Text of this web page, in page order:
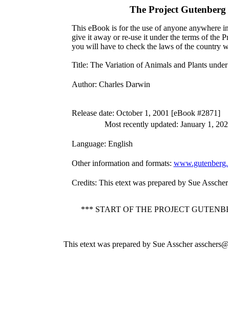
The Project
This eBook is for the use of anyone anywhere
give it away or re-use it under the terms of the
you will have to check the laws of the country
Title: The Variation of Animals and Plants
Author: Charles Darwin
Release date: October 1, 2001 [eBook #2871]
Most recently updated: January 1,
Language: English
Other information and formats:
Credits: This etext was prepared by Sue Asscher
*** START OF THE PROJECT
This etext was prepared by Sue Asscher